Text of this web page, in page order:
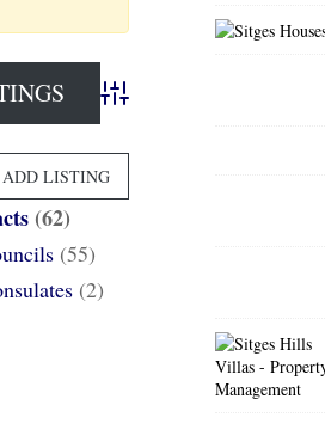
Advanced Search
ADD LISTING
(62)
(55)
(2)